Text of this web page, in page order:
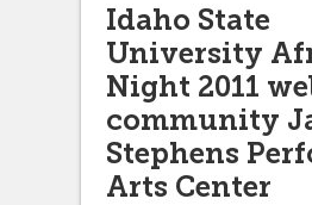
Idaho State
University
Night 2011
community
Stephens
Arts Center